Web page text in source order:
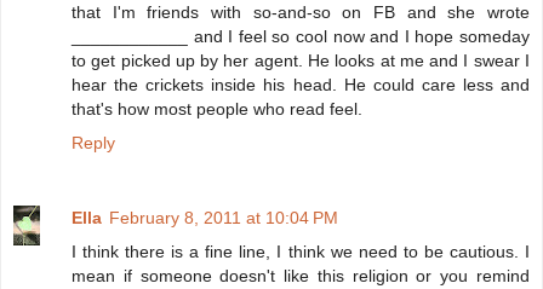
that I'm friends with so-and-so on FB and she wrote
____________ and I feel so cool now and I hope someday
to get picked up by her agent. He looks at me and I swear I
hear the crickets inside his head. He could care less and
that's how most people who read feel.
Reply
Ella February 8, 2011 at 10:04 PM
I think there is a fine line, I think we need to be cautious. I
mean if someone doesn't like this religion or you remind